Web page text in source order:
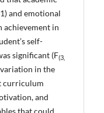
and emotional
achievement in
self-
significant (F(3,
in the
curriculum
and
that could